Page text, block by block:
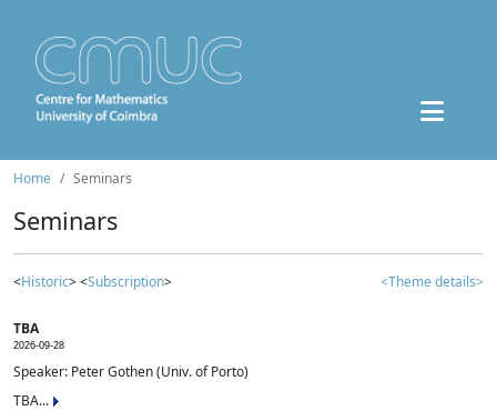
Home Seminars
Seminars
<Historic> <Subscription> <Theme details>
TBA
2026-09-28
Speaker: Peter Gothen (Univ. of Porto)
TBA...